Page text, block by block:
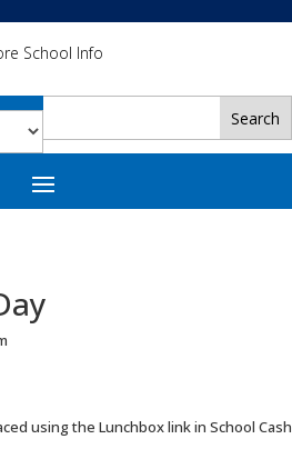
School Info
using the Lunchbox link in School Cash